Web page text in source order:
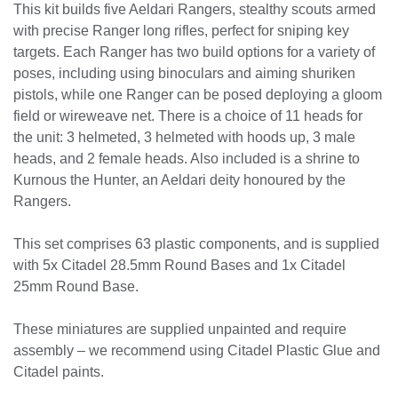
Aeldari : Aeldar Rangers
The Rangers are Outcast warriors, wanderers who left the
regimented lives of the craftworlds behind them. Adepts in
the arts of stealth warfare, marksmanship, and tracking
enemies through harsh terrain, the Rangers aid their
and gloom field generators, they can hide from their foes
even in plain sight as they pick them off one by one from
extreme range.